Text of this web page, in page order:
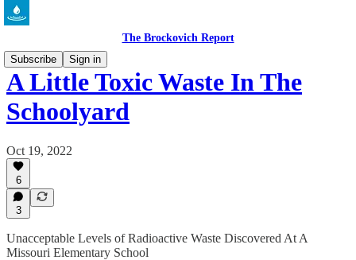
The Brockovich Report
Subscribe
Sign in
A Little Toxic Waste In The
Schoolyard
Oct 19, 2022
6
3
Unacceptable Levels of Radioactive Waste Discovered At A
Missouri Elementary School